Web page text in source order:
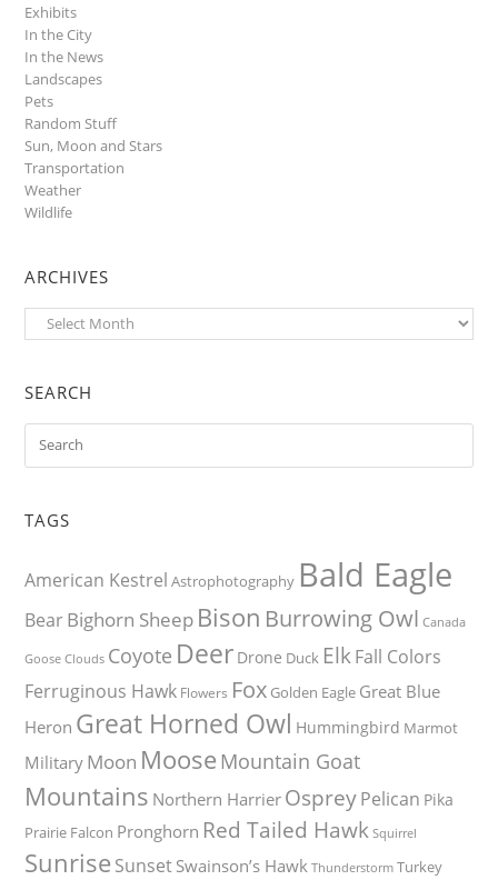
Exhibits
In the City
In the News
Landscapes
Pets
Random Stuff
Sun, Moon and Stars
Transportation
Weather
Wildlife
ARCHIVES
Archives
SEARCH
TAGS
American Kestrel Astrophotography Bald Eagle
BearBighorn Sheep Bison Burrowing Owl Canada
Goose Clouds Coyote Deer Drone Duck ElkFall Colors
Ferruginous Hawk Flowers Fox Golden Eagle Great Blue
Heron Great Horned Owl Hummingbird Marmot
Military Moon Moose Mountain Goat
Mountains Northern Harrier OspreyPelican Pika
Prairie Falcon Pronghorn Red Tailed Hawk Squirrel
Sunrise Sunset Swainson’s Hawk Thunderstorm Turkey